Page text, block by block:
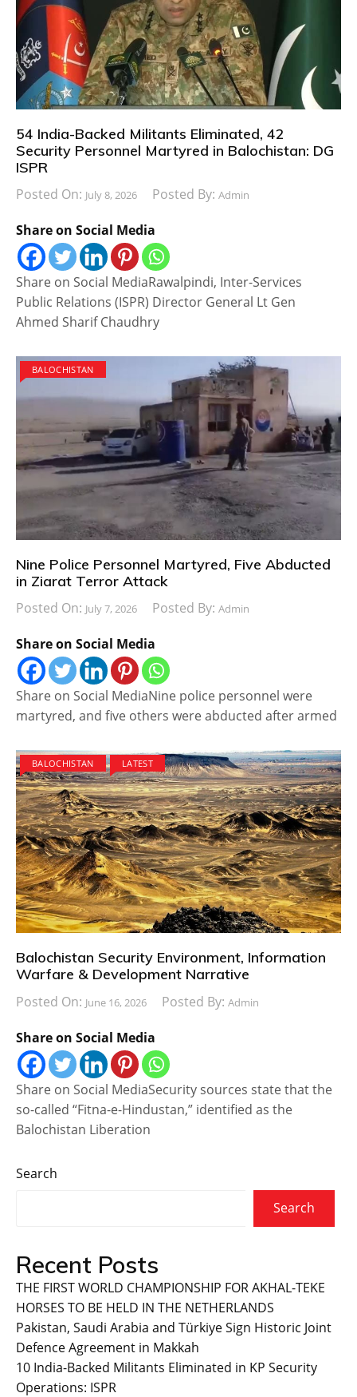
54 India-Backed Militants Eliminated, 42
Security Personnel Martyred in Balochistan: DG
ISPR
Posted On: July 8, 2026 Posted By: Admin
Share on Social Media
Share on Social MediaRawalpindi, Inter-Services
Public Relations (ISPR) Director General Lt Gen
Ahmed Sharif Chaudhry
BALOCHISTAN
Nine Police Personnel Martyred, Five Abducted
in Ziarat Terror Attack
Posted On: July 7, 2026 Posted By: Admin
Share on Social Media
Share on Social MediaNine police personnel were
martyred, and five others were abducted after armed
BALOCHISTAN LATEST
Balochistan Security Environment, Information
Warfare & Development Narrative
Posted On: June 16, 2026 Posted By: Admin
Share on Social Media
Share on Social MediaSecurity sources state that the
so-called “Fitna-e-Hindustan,” identified as the
Balochistan Liberation
Search
Search
Recent Posts
THE FIRST WORLD CHAMPIONSHIP FOR AKHAL-TEKE
HORSES TO BE HELD IN THE NETHERLANDS
Pakistan, Saudi Arabia and Türkiye Sign Historic Joint
Defence Agreement in Makkah
10 India-Backed Militants Eliminated in KP Security
Operations: ISPR